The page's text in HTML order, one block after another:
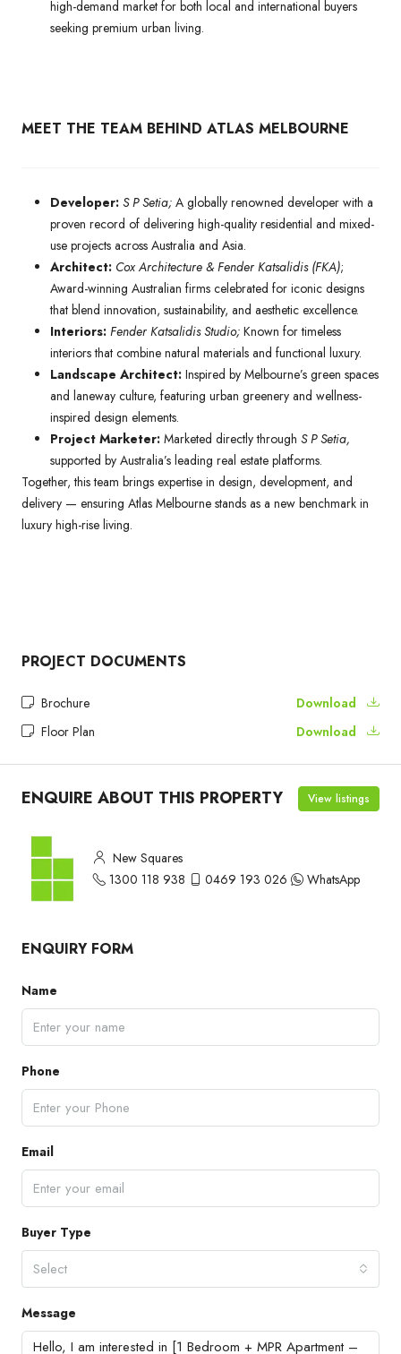
high-demand market for both local and international buyers
seeking premium urban living.
MEET THE TEAM BEHIND ATLAS MELBOURNE
Developer: S P Setia; A globally renowned developer with a
proven record of delivering high-quality residential and mixed-
use projects across Australia and Asia.
Architect: Cox Architecture & Fender Katsalidis (FKA);
Award-winning Australian firms celebrated for iconic designs
that blend innovation, sustainability, and aesthetic excellence.
Interiors: Fender Katsalidis Studio; Known for timeless
interiors that combine natural materials and functional luxury.
Landscape Architect: Inspired by Melbourne’s green spaces
and laneway culture, featuring urban greenery and wellness-
inspired design elements.
Project Marketer: Marketed directly through S P Setia,
supported by Australia’s leading real estate platforms.
Together, this team brings expertise in design, development, and
delivery — ensuring Atlas Melbourne stands as a new benchmark in
luxury high-rise living.
PROJECT DOCUMENTS
Brochure
Download
Floor Plan
Download
ENQUIRE ABOUT THIS PROPERTY View listings
New Squares
1300 118 938
0469 193 026 WhatsApp
ENQUIRY FORM
Name
Phone
Email
Buyer Type
Select
Message